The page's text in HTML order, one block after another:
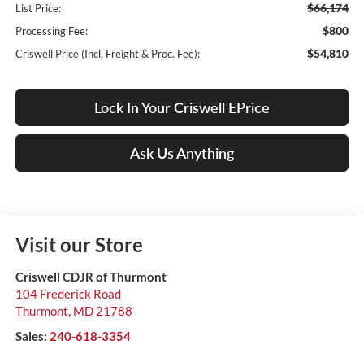
List Price: $66,174
Processing Fee: $800
Criswell Price (Incl. Freight & Proc. Fee): $54,810
Lock In Your Criswell EPrice
Ask Us Anything
Visit our Store
Criswell CDJR of Thurmont
104 Frederick Road
Thurmont, MD 21788
Sales: 240-618-3354